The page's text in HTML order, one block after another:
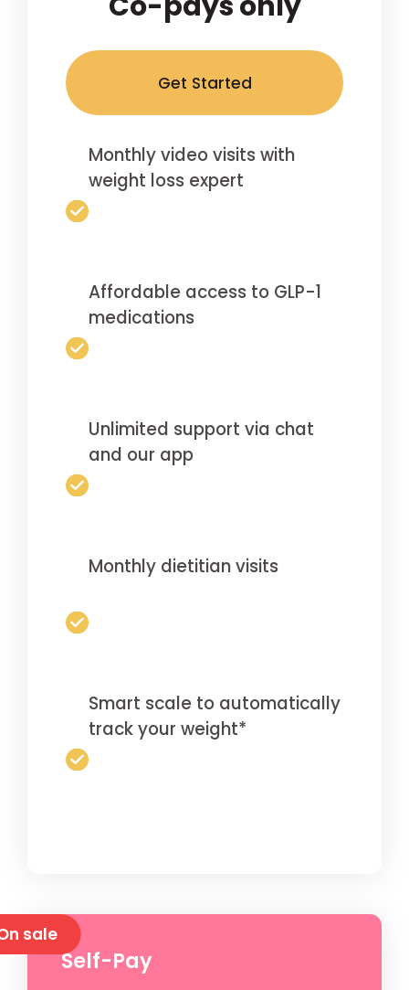
Get Started
Monthly video visits with
weight loss expert
Affordable access to GLP-1
medications
Unlimited support via chat
and our app
Monthly dietitian visits
Smart scale to automatically
track your weight*
Self-Pay
sale